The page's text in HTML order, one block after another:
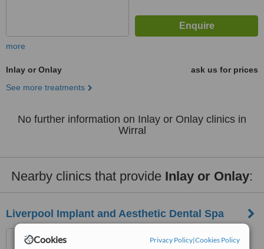
Cookies Privacy Policy|Cookies Policy
more
Inlay or Onlay
ask us for prices
See more treatments
No further information on Inlay or Onlay clinics in
Wirral
Nearby clinics that provide Inlay or Onlay:
Liverpool Implant and Aesthetic Dental Spa
Liverpool, L2 0Pj